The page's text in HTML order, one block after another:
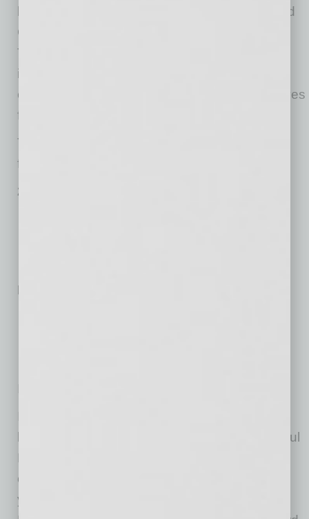
business acumen, and community giving,” said
Greater Phoenix Chamber president and CEO
Todd Sanders. “These organizations make an
impact in our community every day and will
continue to be stalwart leaders as our city moves
forward as a national and global leader.”
The Chamber recognized eight businesses in
four categories.
250 Employees or Fewer
More than 250 Employees
businesses, the Chamber added the IMPACTful
Nonprofit Award in 2016 to recognize the
outstanding work of Valley nonprofits. This
year’s IMPACTful Nonprofit Award recipient is